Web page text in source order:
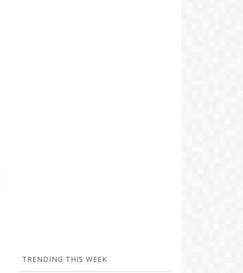
TRENDING THIS WEEK